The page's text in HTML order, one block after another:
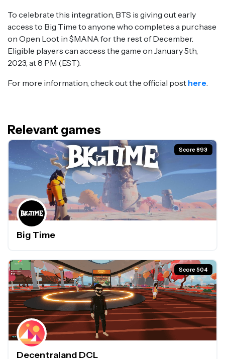
To celebrate this integration, BTS is giving out early
access to Big Time to anyone who completes a purchase
on Open Loot in $MANA for the rest of December.
Eligible players can access the game on January 5th,
2023, at 8 PM (EST).
For more information, check out the official post here
Relevant games
Score 893
Big Time
Score 504
Decentraland DCL